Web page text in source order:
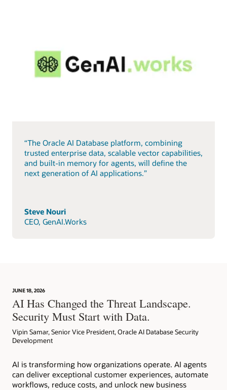
“The Oracle AI Database platform, combining
trusted enterprise data, scalable vector capabilities,
and built-in memory for agents, will define the
next generation of AI applications.”
Steve Nouri
CEO, GenAI.Works
JUNE 18, 2026
AI Has Changed the Threat Landscape.
Security Must Start with Data.
Vipin Samar, Senior Vice President, Oracle AI Database Security
Development
AI is transforming how organizations operate. AI agents
can deliver exceptional customer experiences, automate
workflows, reduce costs, and unlock new business